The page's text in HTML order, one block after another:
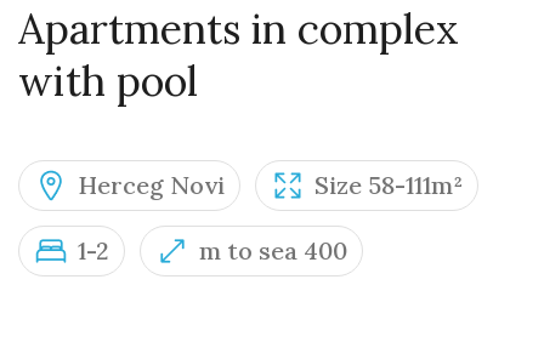
Apartments in complex
with pool
Herceg Novi Size 58-111m²
1-2 m to sea 400